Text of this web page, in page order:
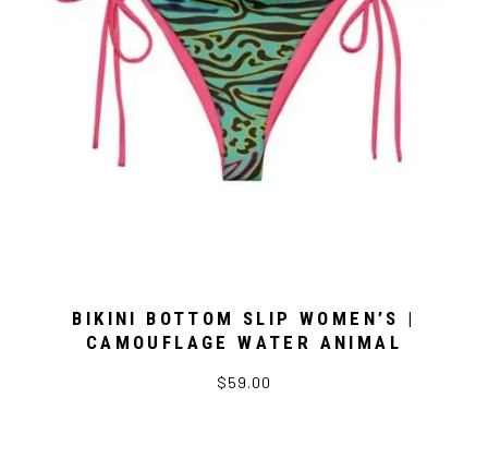
BIKINI BOTTOM SLIP WOMEN’S |
CAMOUFLAGE WATER ANIMAL
$59.00